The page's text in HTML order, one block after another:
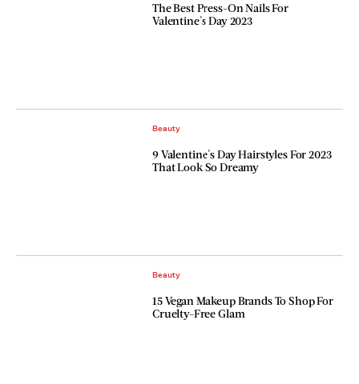
The Best Press-On Nails For
Valentine's Day 2023
Beauty
9 Valentine's Day Hairstyles For 2023
That Look So Dreamy
Beauty
15 Vegan Makeup Brands To Shop For
Cruelty-Free Glam